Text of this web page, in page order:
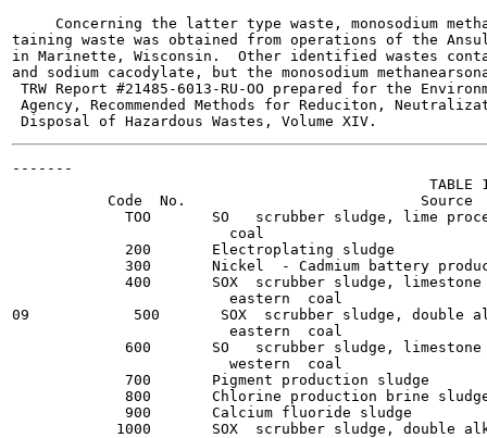
Concerning the latter type waste, monosodium
taining waste was obtained from operations of the Ansul
in Marinette, Wisconsin.  Other identified wastes
and sodium cacodylate, but the monosodium
TRW Report #21485-6013-RU-OO prepared for the
Agency, Recommended Methods for Reduciton,
-------
TABLE
Code  No.                           Source
TOO       SO   scrubber sludge, lime
                         coal
200       Electroplating sludge
300       Nickel  - Cadmium battery
400       SOX  scrubber sludge,
                         eastern  coal
09            500       SOX  scrubber sludge, double
                         eastern  coal
600       SO   scrubber sludge,
                         western  coal
700       Pigment production sludge
800       Chlorine production brine
900       Calcium fluoride sludge
1000       SOX  scrubber sludge, double